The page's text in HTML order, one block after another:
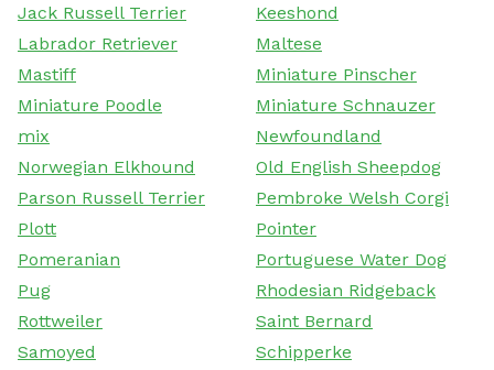
Jack Russell Terrier
Keeshond
Labrador Retriever
Maltese
Mastiff
Miniature Pinscher
Miniature Poodle
Miniature Schnauzer
mix
Newfoundland
Norwegian Elkhound
Old English Sheepdog
Parson Russell Terrier
Pembroke Welsh Corgi
Plott
Pointer
Pomeranian
Portuguese Water Dog
Pug
Rhodesian Ridgeback
Rottweiler
Saint Bernard
Samoyed
Schipperke